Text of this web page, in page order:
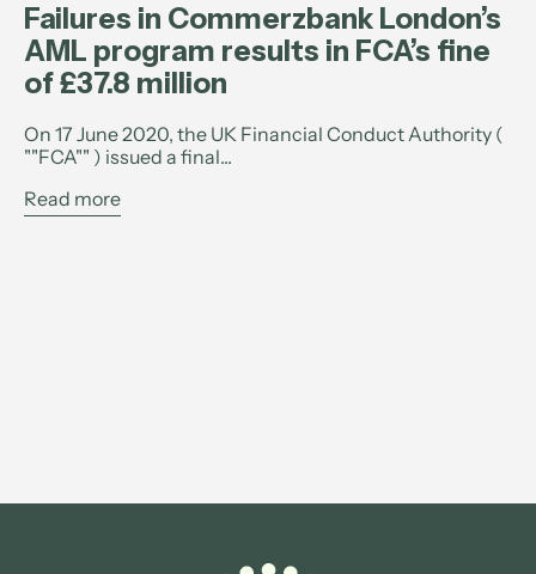
Failures in Commerzbank London’s
AML program results in FCA’s fine
of £37.8 million
On 17 June 2020, the UK Financial Conduct Authority (
""FCA"" ) issued a final...
Read more